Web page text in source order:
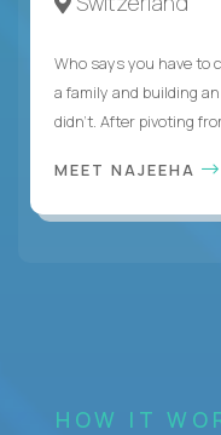
Who says you have to
a family and building
didn’t. After pivoting
MEET NAJEEHA
HOW IT